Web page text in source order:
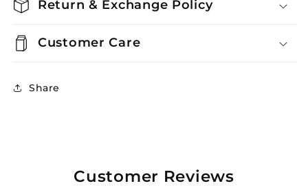
Return & Exchange Policy
Customer Care
Share
Customer Reviews